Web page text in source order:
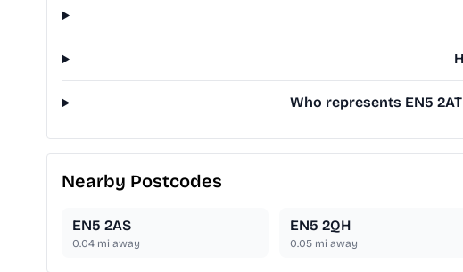
Who represents EN5
Nearby Postcodes
EN5 2AS
0.04 mi away
EN5 2QH
0.05mi away